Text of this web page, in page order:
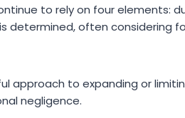
to rely on four elements:
determined, often considering
approach to expanding or
negligence.